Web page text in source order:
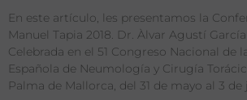
En este artículo, les presentamos la
Manuel Tapia 2018. Dr. Àlvar Agustí
Celebrada en el 51 Congreso Nacional de
Española de Neumología y Cirugía
Palma de Mallorca, del 31 de mayo al 3 de